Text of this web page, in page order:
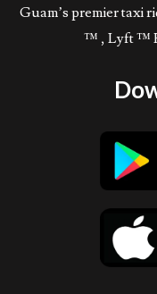
Guam’s premier taxi
™ , Lyft ™